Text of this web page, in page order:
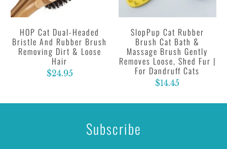
HOP Cat Dual-Headed
Bristle And Rubber Brush
Removing Dirt & Loose
Hair
$24.95
SlopPup Cat Rubber
Brush Cat Bath &
Massage Brush Gently
Removes Loose, Shed Fur |
For Dandruff Cats
$14.45
Subscribe